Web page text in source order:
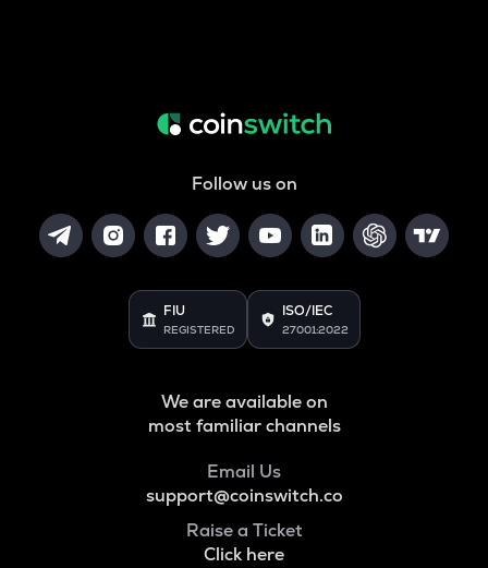
Follow us on
FIU
REGISTERED
ISO/IEC
27001:2022
We are available on
most familiar channels
Email Us
support@coinswitch.co
Raise a Ticket
Click here